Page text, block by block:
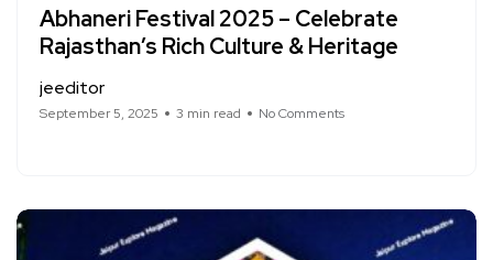
Abhaneri Festival 2025 – Celebrate
Rajasthan’s Rich Culture & Heritage
jeeditor
September 5, 2025 3 min read No Comments